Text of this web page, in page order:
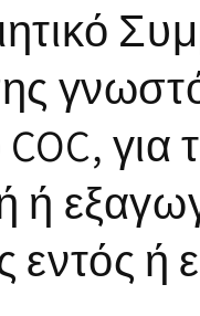
για
ή
εντός ή